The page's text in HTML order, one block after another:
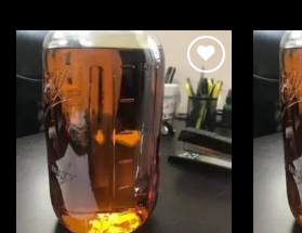
Add to
wishlist